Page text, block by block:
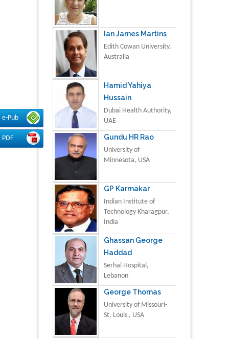
e-Pub
PDF
Ian James Martins
Edith Cowan University,
Australia
Hamid Yahiya
Hussain
Dubai Health Authority,
UAE
Gundu HR Rao
University of
Minnesota, USA
GP Karmakar
Indian Institute of
Technology Kharagpur,
India
Ghassan George
Haddad
Serhal Hospital,
Lebanon
George Thomas
University of Missouri-
St. Louis , USA